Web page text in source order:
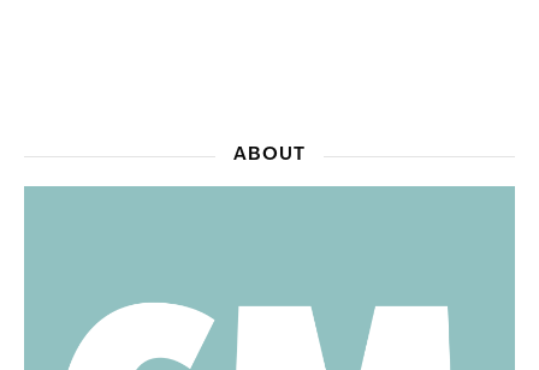
ABOUT